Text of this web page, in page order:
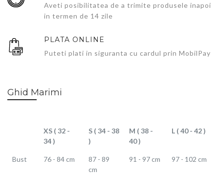
Aveti posibilitatea de a trimite produsele inapoi
in termen de 14 zile
PLATA ONLINE
Puteti plati in siguranta cu cardul prin MobilPay
Ghid Marimi
XS ( 32 -
34 )
S ( 34 - 38
)
M ( 38 -
40 )
L ( 40 - 42 )
Bust 76 - 84 cm
87 - 89
cm
91 - 97 cm 97 - 102 cm